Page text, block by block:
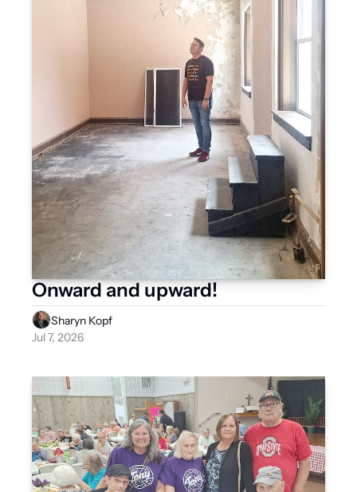
Onward and upward!
Sharyn Kopf
Jul 7, 2026